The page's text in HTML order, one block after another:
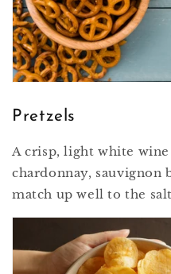
Pretzels
A crisp, light white
chardonnay,
match up well to the